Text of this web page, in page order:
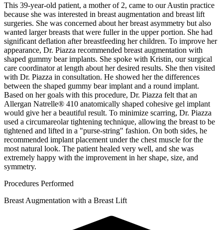
This 39-year-old patient, a mother of 2, came to our Austin practice
because she was interested in breast augmentation and breast lift
surgeries. She was concerned about her breast asymmetry but also
wanted larger breasts that were fuller in the upper portion. She had
significant deflation after breastfeeding her children. To improve her
appearance, Dr. Piazza recommended breast augmentation with
shaped gummy bear implants. She spoke with Kristin, our surgical
care coordinator at length about her desired results. She then visited
with Dr. Piazza in consultation. He showed her the differences
between the shaped gummy bear implant and a round implant.
Based on her goals with this procedure, Dr. Piazza felt that an
Allergan Natrelle® 410 anatomically shaped cohesive gel implant
would give her a beautiful result. To minimize scarring, Dr. Piazza
used a circumareolar tightening technique, allowing the breast to be
tightened and lifted in a "purse-string" fashion. On both sides, he
recommended implant placement under the chest muscle for the
most natural look. The patient healed very well, and she was
extremely happy with the improvement in her shape, size, and
symmetry.
Procedures Performed
Breast Augmentation with a Breast Lift